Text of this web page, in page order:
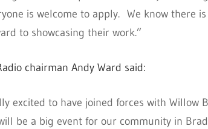
is welcome to apply. We know there
to showcasing their work.”
chairman Andy Ward said:
excited to have joined forces with
be a big event for our community in